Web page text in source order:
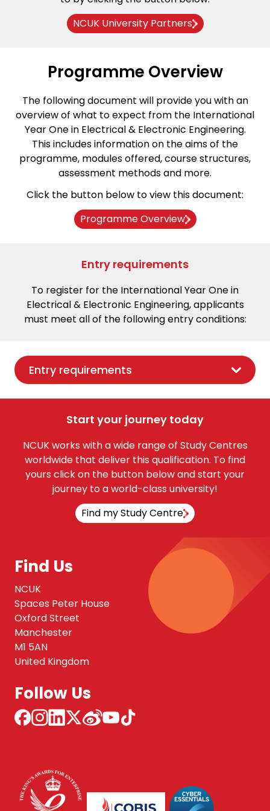
NCUK University Partners
Programme Overview
The following document will provide you with an
overview of what to expect from the International
Year One in Electrical & Electronic Engineering.
This includes information on the aims of the
programme, modules offered, course structures,
assessment methods and more.
Click the button below to view this document:
Programme Overview
Entry requirements
To register for the International Year One in
Electrical & Electronic Engineering, applicants
must meet all of the following entry conditions:
Entry requirements
Start your journey today
NCUK works with a wide range of Study Centres
worldwide that deliver this qualification. To find
yours click on the button below and start your
journey to a world-class university!
Find my Study Centre
Find Us
NCUK
Spaces Peter House
Oxford Street
Manchester
M1 5AN
United Kingdom
Follow Us